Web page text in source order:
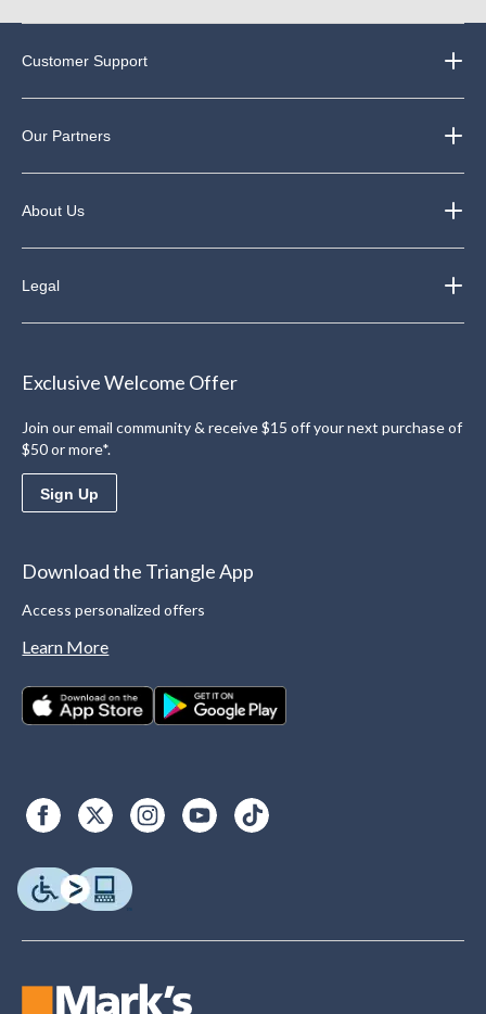
Customer Support
Our Partners
About Us
Legal
Exclusive Welcome Offer
Join our email community & receive $15 off your next purchase of
$50 or more*.
Sign Up
Download the Triangle App
Access personalized offers
Learn More